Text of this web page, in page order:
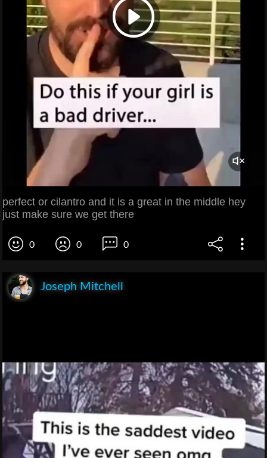
perfect or cilantro and it is a great in the middle hey
just make sure we get there
0 0 0
Joseph Mitchell